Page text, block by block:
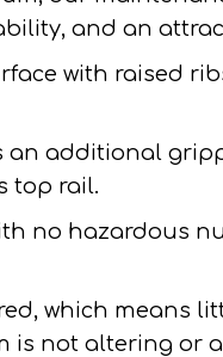
and an
with raised
an additional
top rail.
no hazardous
which means
is not altering or